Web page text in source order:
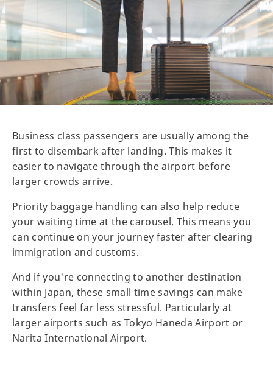
Business class passengers are usually among the
first to disembark after landing. This makes it
easier to navigate through the airport before
larger crowds arrive.
Priority baggage handling can also help reduce
your waiting time at the carousel. This means you
can continue on your journey faster after clearing
immigration and customs.
And if you're connecting to another destination
within Japan, these small time savings can make
transfers feel far less stressful. Particularly at
larger airports such as Tokyo Haneda Airport or
Narita International Airport.